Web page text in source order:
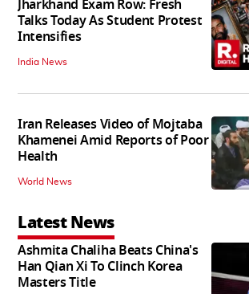
Jharkhand Exam Row: Fresh
Talks Today As Student Protest
Intensifies
India News
Iran Releases Video of Mojtaba
Khamenei Amid Reports of Poor
Health
World News
Latest News
Ashmita Chaliha Beats China's
Han Qian Xi To Clinch Korea
Masters Title